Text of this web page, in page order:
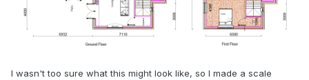
I wasn't too sure what this might look like, so I made a scale